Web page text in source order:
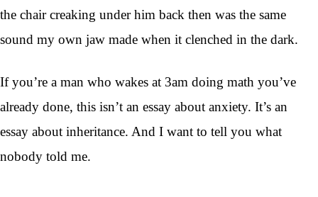
the chair creaking under him back then was the same
sound my own jaw made when it clenched in the dark.
If you’re a man who wakes at 3am doing math you’ve
already done, this isn’t an essay about anxiety. It’s an
essay about inheritance. And I want to tell you what
nobody told me.